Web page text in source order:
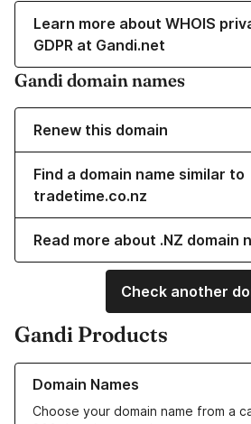
Learn more about WHOIS
GDPR at Gandi.net
Gandi domain names
Renew this domain
Find a domain name similar to
tradetime.co.nz
Read more about .NZ domain
Check another
Gandi Products
Domain Names
Choose your domain name from a
Learn more about our Domain Names